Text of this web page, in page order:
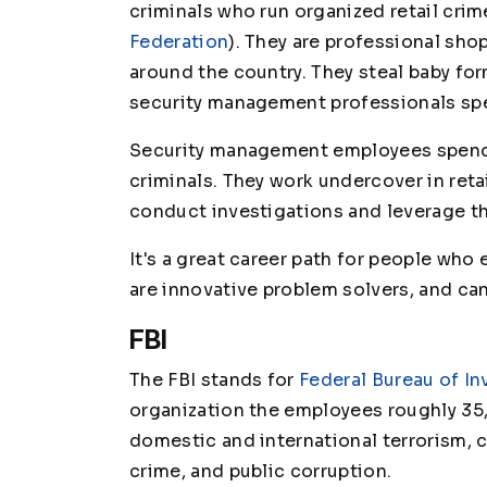
criminals who run organized retail
Federation). They are professional
around the country. They steal baby
security management professionals
Security management employees
criminals. They work undercover in
conduct investigations and leverage
It's a great career path for people
are innovative problem solvers, and
FBI
The FBI stands for Federal Bureau of
organization the employees roughly
domestic and international terrorism,
crime, and public corruption.